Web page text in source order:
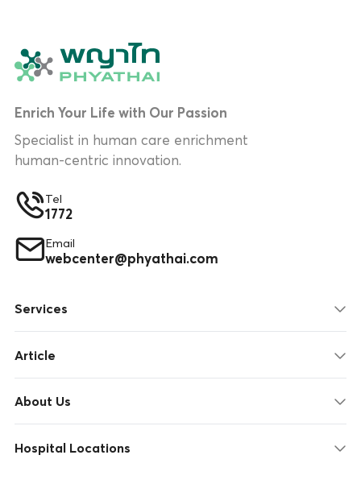
Enrich Your Life with Our Passion
Specialist in human care enrichment
human-centric innovation.
Tel
1772
Email
webcenter@phyathai.com
Services
Article
About Us
Hospital Locations